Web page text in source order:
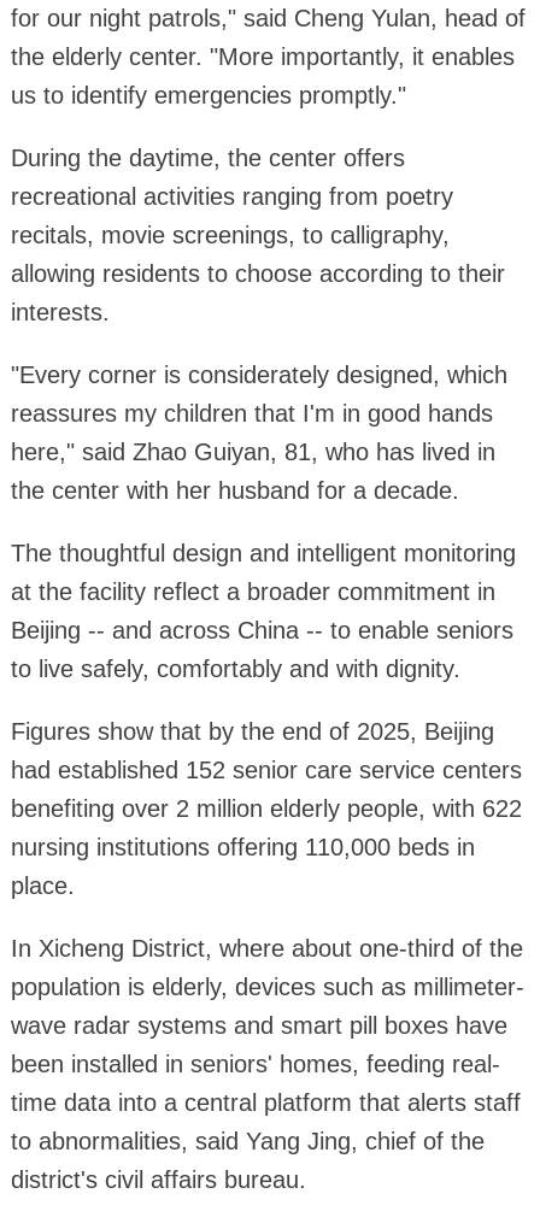
for our night patrols," said Cheng Yulan, head of
the elderly center. "More importantly, it enables
us to identify emergencies promptly."
During the daytime, the center offers
recreational activities ranging from poetry
recitals, movie screenings, to calligraphy,
allowing residents to choose according to their
interests.
"Every corner is considerately designed, which
reassures my children that I'm in good hands
here," said Zhao Guiyan, 81, who has lived in
the center with her husband for a decade.
The thoughtful design and intelligent monitoring
at the facility reflect a broader commitment in
Beijing -- and across China -- to enable seniors
to live safely, comfortably and with dignity.
Figures show that by the end of 2025, Beijing
had established 152 senior care service centers
benefiting over 2 million elderly people, with 622
nursing institutions offering 110,000 beds in
place.
In Xicheng District, where about one-third of the
population is elderly, devices such as millimeter-
wave radar systems and smart pill boxes have
been installed in seniors' homes, feeding real-
time data into a central platform that alerts staff
to abnormalities, said Yang Jing, chief of the
district's civil affairs bureau.